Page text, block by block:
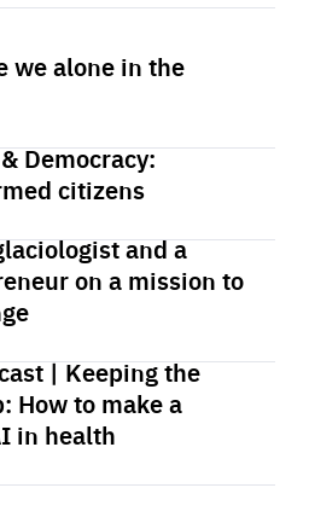
we alone in the
Democracy:
citizens
and a
on a mission to
| Keeping the
How to make a
in health